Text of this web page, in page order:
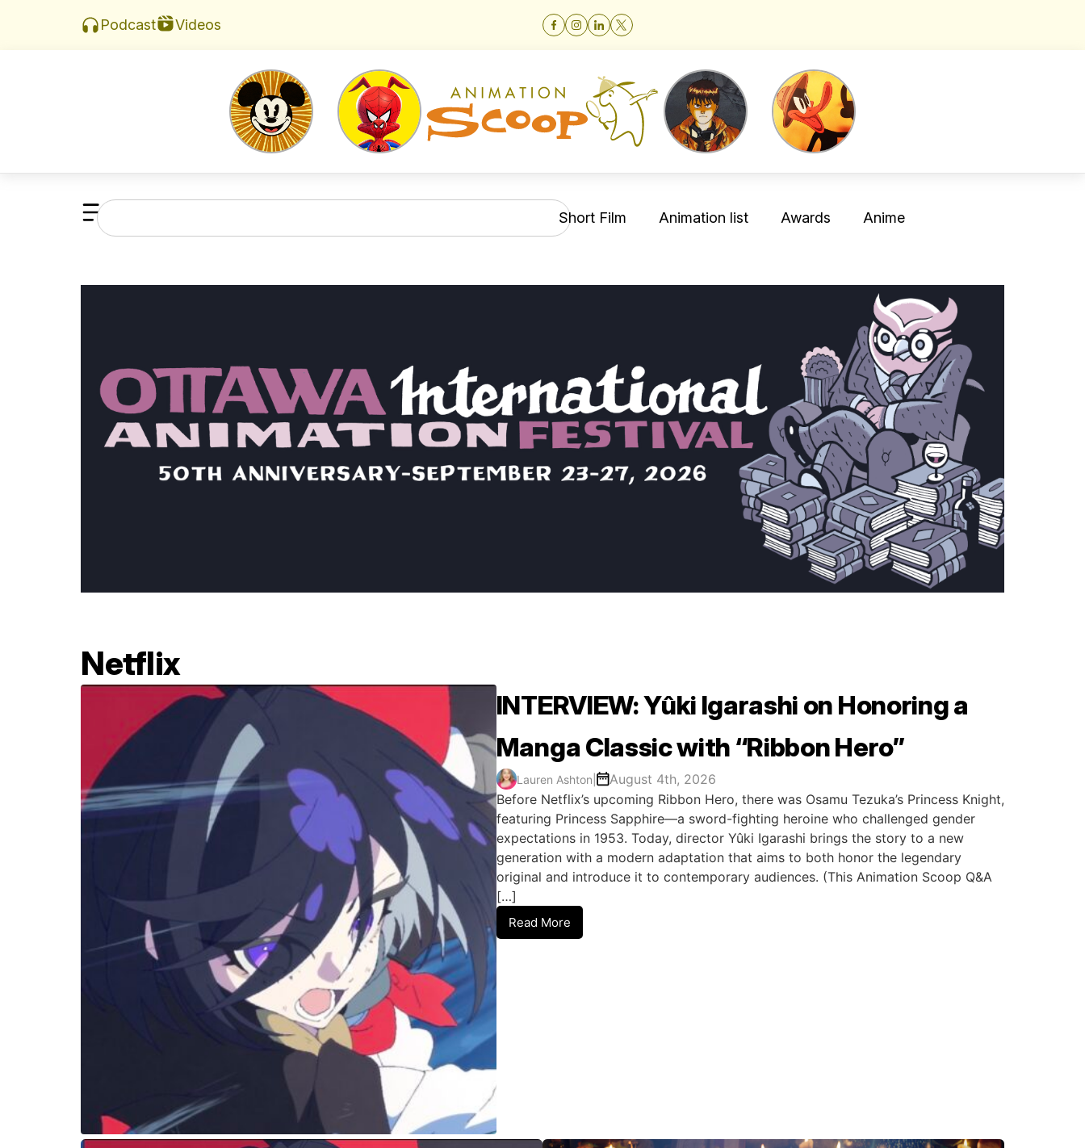
Podcast Videos
Short Film Animation list Awards Anime
Netflix
INTERVIEW: Yûki Igarashi on Honoring a
Manga Classic with “Ribbon Hero”
Lauren Ashton
August 4th, 2026
Before Netflix’s upcoming Ribbon Hero, there was Osamu Tezuka’s Princess Knight,
featuring Princess Sapphire—a sword-fighting heroine who challenged gender
expectations in 1953. Today, director Yûki Igarashi brings the story to a new
generation with a modern adaptation that aims to both honor the legendary
original and introduce it to contemporary audiences. (This Animation Scoop Q&A
[…]
Read More